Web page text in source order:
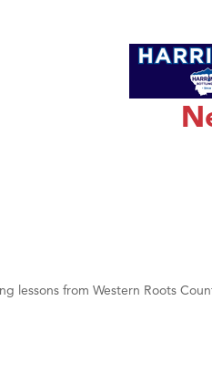
lessons from Western Roots